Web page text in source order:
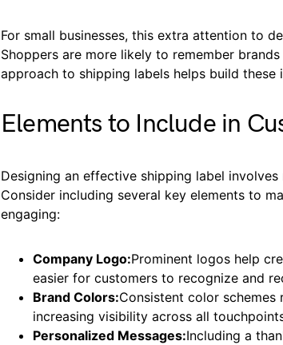
For small businesses, this extra attention to
Shoppers are more likely to remember
approach to shipping labels helps build these
Elements to Include in
Designing an effective shipping label
Consider including several key elements to
engaging:
Company Logo:Prominent logos help
easier for customers to recognize and
Brand Colors:Consistent color
increasing visibility across all
Personalized Messages:Including a